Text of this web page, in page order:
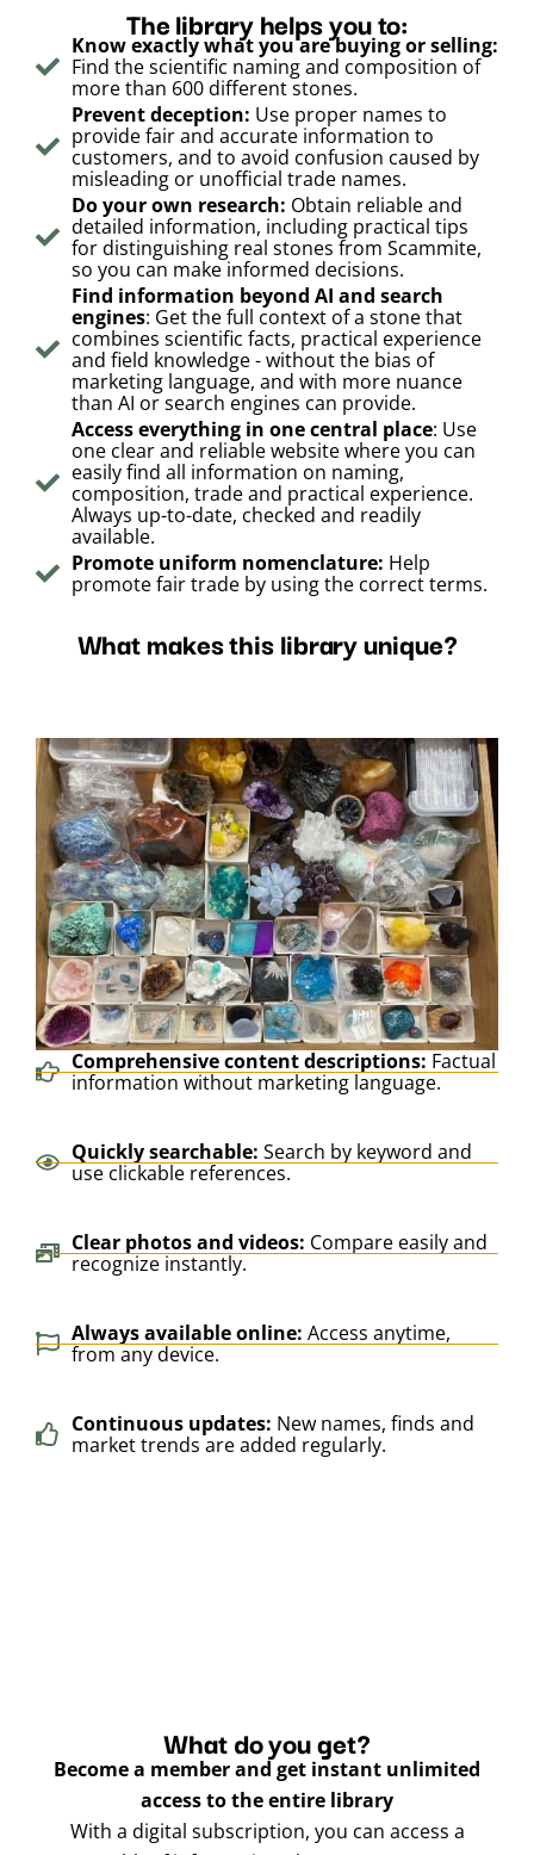
The library helps you to:
Know exactly what you are buying or selling:
Find the scientific naming and composition of
more than 600 different stones.
Prevent deception: Use proper names to
provide fair and accurate information to
customers, and to avoid confusion caused by
misleading or unofficial trade names.
Do your own research: Obtain reliable and
detailed information, including practical tips
for distinguishing real stones from Scammite,
so you can make informed decisions.
Find information beyond AI and search
engines: Get the full context of a stone that
combines scientific facts, practical experience
and field knowledge - without the bias of
marketing language, and with more nuance
than AI or search engines can provide.
Access everything in one central place: Use
one clear and reliable website where you can
easily find all information on naming,
composition, trade and practical experience.
Always up-to-date, checked and readily
available.
Promote uniform nomenclature: Help
promote fair trade by using the correct terms.
What makes this library unique?
Comprehensive content descriptions: Factual
information without marketing language.
Quickly searchable: Search by keyword and
use clickable references.
Clear photos and videos: Compare easily and
recognize instantly.
Always available online: Access anytime,
from any device.
Continuous updates: New names, finds and
market trends are added regularly.
What do you get?
Become a member and get instant unlimited
access to the entire library
With a digital subscription, you can access a